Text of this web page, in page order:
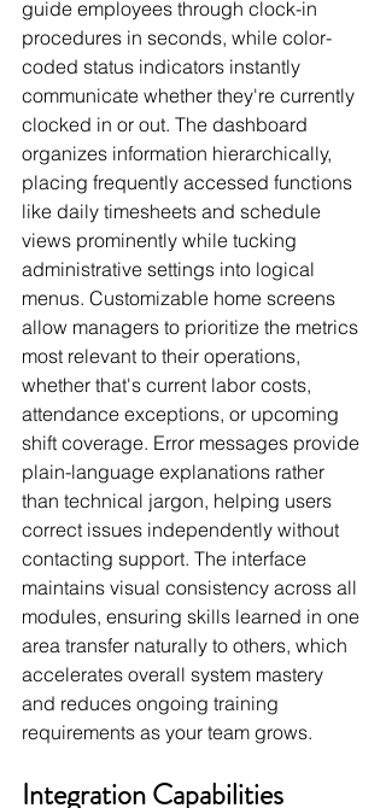
guide employees through clock-in
procedures in seconds, while color-
coded status indicators instantly
communicate whether they're currently
clocked in or out. The dashboard
organizes information hierarchically,
placing frequently accessed functions
like daily timesheets and schedule
views prominently while tucking
administrative settings into logical
menus. Customizable home screens
allow managers to prioritize the metrics
most relevant to their operations,
whether that's current labor costs,
attendance exceptions, or upcoming
shift coverage. Error messages provide
plain-language explanations rather
than technical jargon, helping users
correct issues independently without
contacting support. The interface
maintains visual consistency across all
modules, ensuring skills learned in one
area transfer naturally to others, which
accelerates overall system mastery
and reduces ongoing training
requirements as your team grows.
Integration Capabilities